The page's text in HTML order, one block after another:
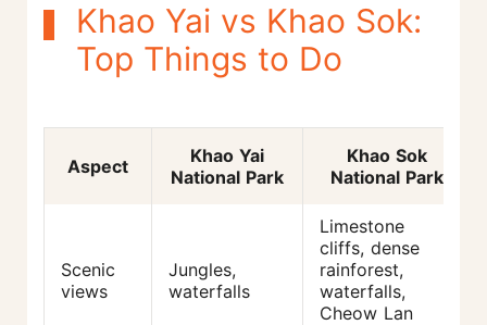
Khao Yai vs Khao Sok:
Top Things to Do
Aspect
Khao Yai
National Park
Khao Sok
National Park
Scenic
views
Jungles,
waterfalls
Limestone
cliffs, dense
rainforest,
waterfalls,
Cheow Lan